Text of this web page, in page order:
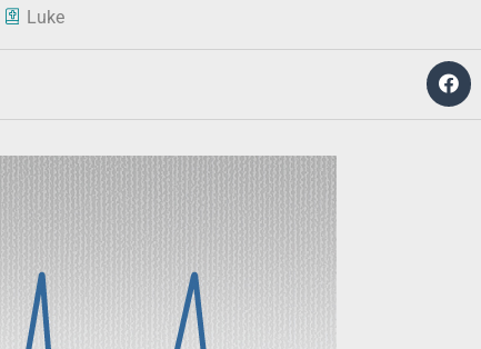
Luke